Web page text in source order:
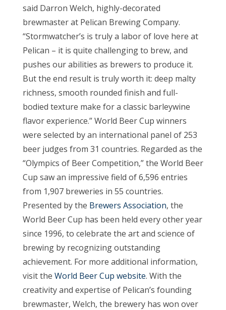
said Darron Welch, highly-decorated
brewmaster at Pelican Brewing Company.
“Stormwatcher’s is truly a labor of love here at
Pelican – it is quite challenging to brew, and
pushes our abilities as brewers to produce it.
But the end result is truly worth it: deep malty
richness, smooth rounded finish and full-
bodied texture make for a classic barleywine
flavor experience.” World Beer Cup winners
were selected by an international panel of 253
beer judges from 31 countries. Regarded as the
“Olympics of Beer Competition,” the World Beer
Cup saw an impressive field of 6,596 entries
from 1,907 breweries in 55 countries.
Presented by the Brewers Association, the
World Beer Cup has been held every other year
since 1996, to celebrate the art and science of
brewing by recognizing outstanding
achievement. For more additional information,
visit the World Beer Cup website. With the
creativity and expertise of Pelican’s founding
brewmaster, Welch, the brewery has won over